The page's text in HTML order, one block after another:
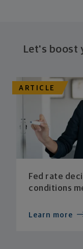
Let's boost
ARTICLE
Fed rate
conditions
Learn more